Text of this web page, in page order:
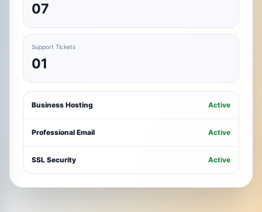
07
Support Tickets
01
Business Hosting Active
Professional Email Active
SSL Security Active